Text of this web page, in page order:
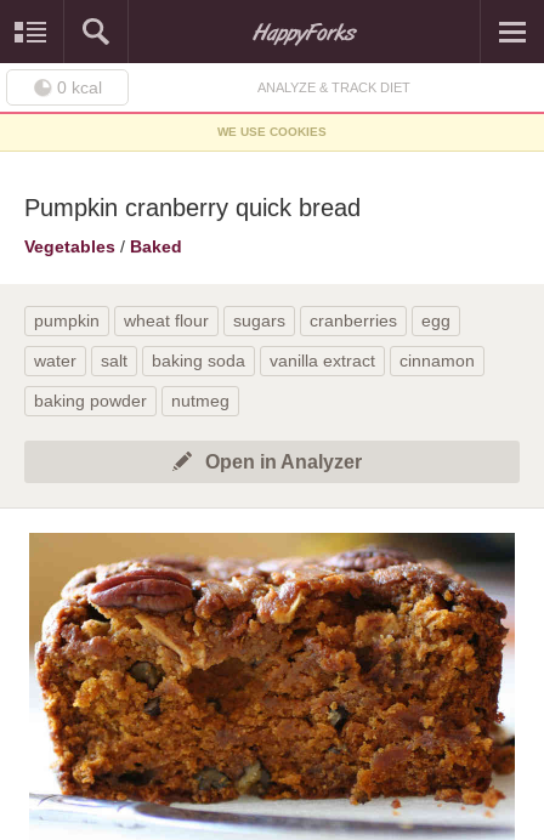
0 kcal ANALYZE & TRACK DIET
WE USE COOKIES
Pumpkin cranberry quick bread
Vegetables / Baked
pumpkin wheat flour sugars cranberries egg
water salt baking soda vanilla extract cinnamon
baking powder nutmeg
Open in Analyzer